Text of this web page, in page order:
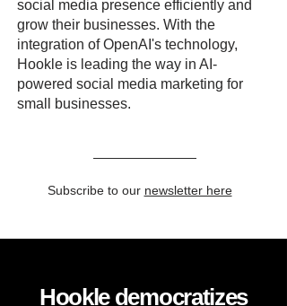
social media presence efficiently and
grow their businesses. With the
integration of OpenAI's technology,
Hookle is leading the way in AI-
powered social media marketing for
small businesses.
Subscribe to our newsletter here
Hookle democratizes